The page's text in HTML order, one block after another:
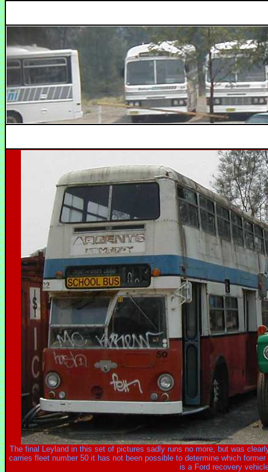
The final Leyland in this set of pictures sadly runs no more, but was
carries fleet number 50 it has not been possible to determine which former
is a Ford recovery